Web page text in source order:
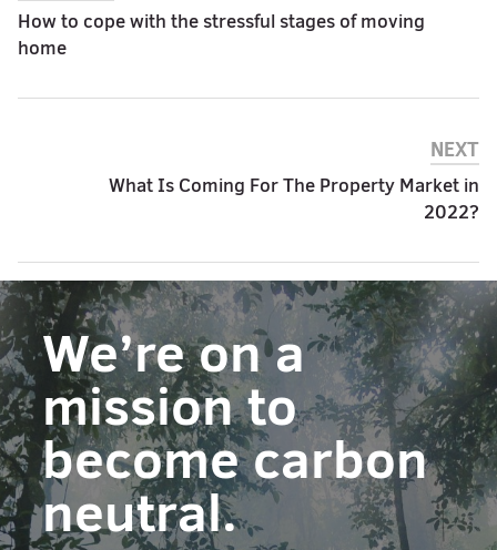
How to cope with the stressful stages of moving
home
NEXT
What Is Coming For The Property Market in
2022?
We’re on a
mission to
become carbon
neutral.